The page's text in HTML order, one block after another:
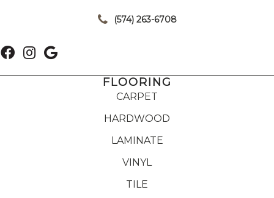
(574) 263-6708
FLOORING
CARPET
HARDWOOD
LAMINATE
VINYL
TILE